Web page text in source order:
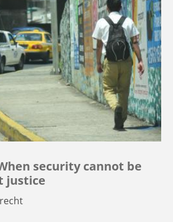
security cannot be
justice